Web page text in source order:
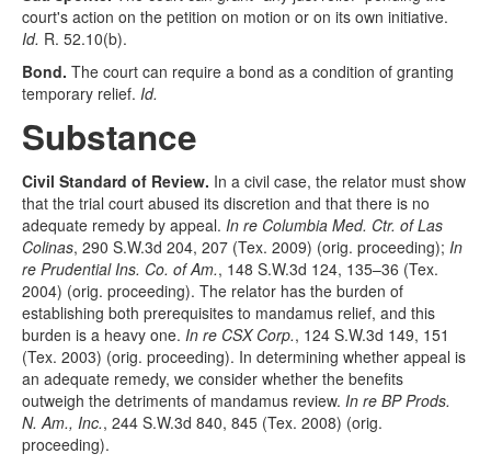
court's action on the petition on motion or on its own initiative.
Id. R. 52.10(b).
Bond. The court can require a bond as a condition of granting
temporary relief. Id.
Substance
Civil Standard of Review. In a civil case, the relator must show
that the trial court abused its discretion and that there is no
adequate remedy by appeal. In re Columbia Med. Ctr. of Las
Colinas, 290 S.W.3d 204, 207 (Tex. 2009) (orig. proceeding); In
re Prudential Ins. Co. of Am., 148 S.W.3d 124, 135–36 (Tex.
2004) (orig. proceeding). The relator has the burden of
establishing both prerequisites to mandamus relief, and this
burden is a heavy one. In re CSX Corp., 124 S.W.3d 149, 151
(Tex. 2003) (orig. proceeding). In determining whether appeal is
an adequate remedy, we consider whether the benefits
outweigh the detriments of mandamus review. In re BP Prods.
N. Am., Inc., 244 S.W.3d 840, 845 (Tex. 2008) (orig.
proceeding).